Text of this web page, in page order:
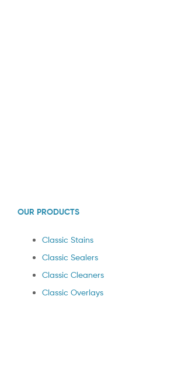
OUR PRODUCTS
Classic Stains
Classic Sealers
Classic Cleaners
Classic Overlays